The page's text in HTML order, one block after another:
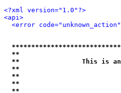
<?xml version="1.0"?>
<api>
<error
**
**                This is an
**
**
**